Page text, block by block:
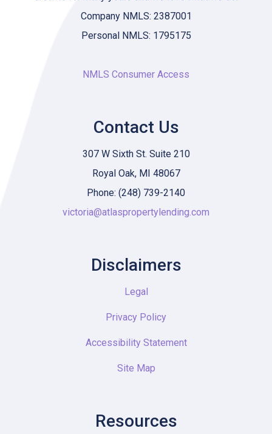
Company NMLS: 2387001
Personal NMLS: 1795175
NMLS Consumer Access
Contact Us
307 W Sixth St. Suite 210
Royal Oak, MI 48067
Phone: (248) 739-2140
victoria@atlaspropertylending.com
Disclaimers
Legal
Privacy Policy
Accessibility Statement
Site Map
Resources